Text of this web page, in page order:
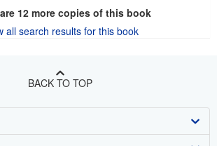
12more copies of this book
all search results for this book
BACK TO TOP